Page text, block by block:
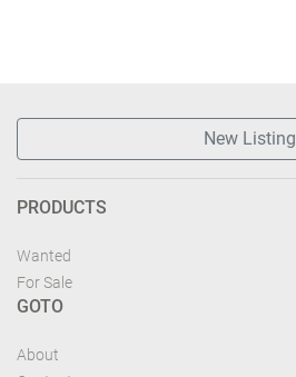
New Listing
PRODUCTS
Wanted
For Sale
GOTO
About